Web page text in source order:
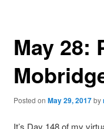
May 28:
Posted on May 29, 2017by
It’s Day 148 of my